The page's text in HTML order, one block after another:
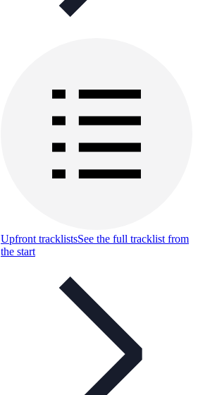
Upfront tracklistsSee the full tracklist from
the start